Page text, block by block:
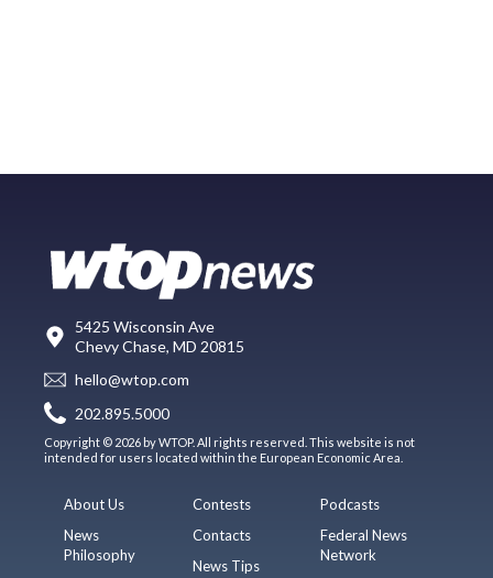
5425 Wisconsin Ave
Chevy Chase, MD 20815
hello@wtop.com
202.895.5000
Copyright © 2026 by WTOP. All rights reserved. This website is not
intended for users located within the European Economic Area.
About Us
News
Philosophy
Contests
Contacts
News Tips
Podcasts
Federal News
Network